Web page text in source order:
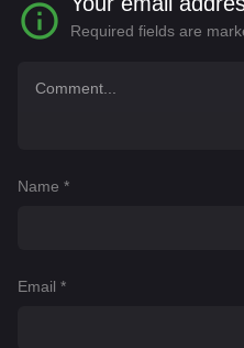
Required fields are
Name *
Email *